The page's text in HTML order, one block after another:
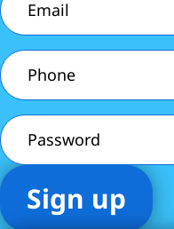
Phone
Password